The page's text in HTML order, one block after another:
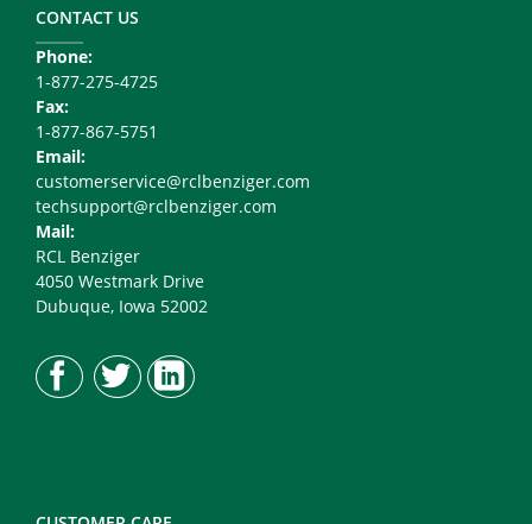
Right
CONTACT US
Phone:
1-877-275-4725
Fax:
1-877-867-5751
Email:
customerservice@rclbenziger.com
techsupport@rclbenziger.com
Mail:
RCL Benziger
4050 Westmark Drive
Dubuque, Iowa 52002